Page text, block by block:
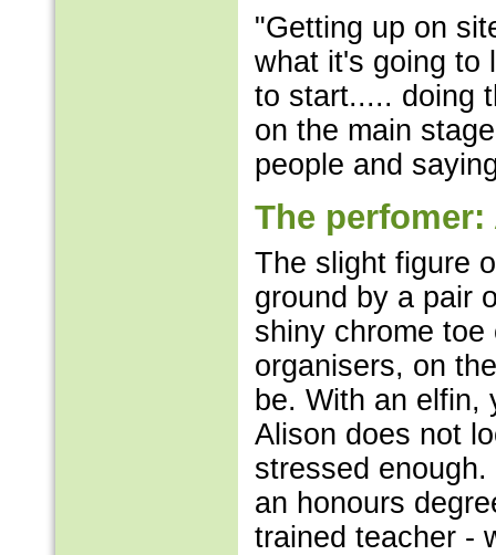
"Getting up on
what it's going to
to start..... doing
on the main
people and
The
The slight figure
ground by a pair
shiny chrome
organisers, on
be. With an elfin,
Alison does not
stressed
an honours
trained teacher -